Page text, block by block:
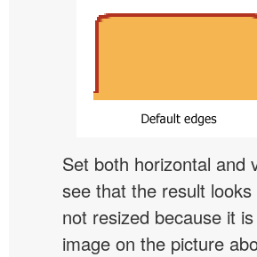
Set both horizontal and
see that the result
not resized because it
image on the picture